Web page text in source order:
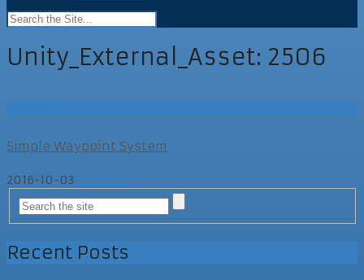
Unity_External_Asset: 2506
Simple Waypoint System
2016-10-03
Recent Posts